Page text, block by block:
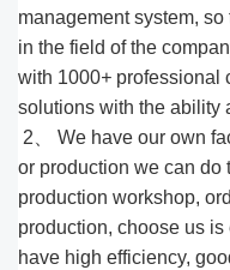
management system,
in the field of the
with 1000+ professional
solutions with the ability
2、 We have our own
or production we can do
production workshop,
production, choose us
have high efficiency,